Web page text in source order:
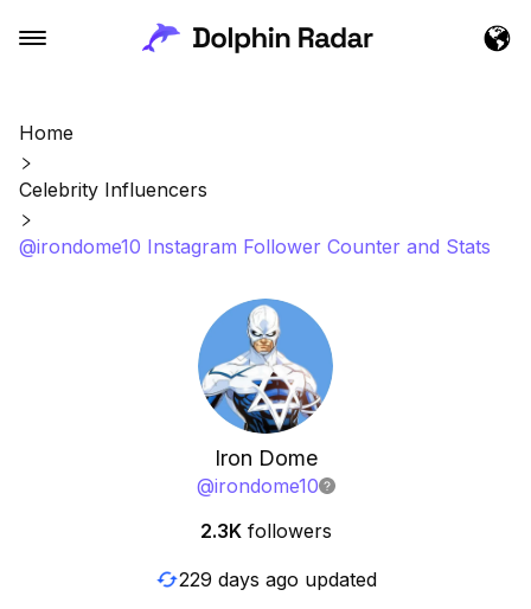
Home
Celebrity Influencers
@irondome10 Instagram Follower Counter and Stats
Iron Dome
@irondome10
2.3K followers
229 days ago updated